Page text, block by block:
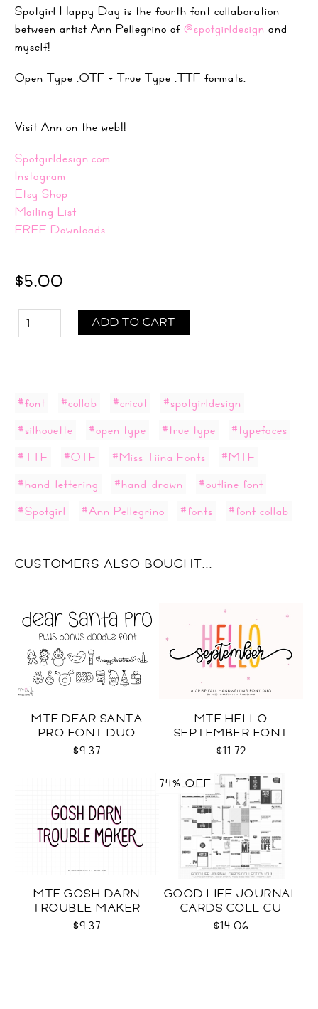
Spotgirl Happy Day is the fourth font collaboration
between artist Ann Pellegrino of@spotgirldesign and
myself!
Open Type .OTF + True Type .TTF formats.
Visit Ann on the web!!
Spotgirldesign.com
Instagram
Etsy Shop
Mailing List
FREE Downloads
$5.00
ADD TO CART
#font #collab #cricut
#spotgirldesign
#silhouette
#open type #true type
#typefaces
#TTF
#OTF #Miss Tiina Fonts
#MTF
#hand-lettering
#hand-drawn
#outline font
#Spotgirl
#Ann Pellegrino #fonts #font collab
CUSTOMERS ALSO BOUGHT...
MTF DEAR SANTA
PRO FONT DUO
$9.37
MTF HELLO
SEPTEMBER FONT
DUO
$11.72
MTF GOSH DARN
TROUBLE MAKER
$9.37
GOOD LIFE JOURNAL
CARDS COLL CU
$14.06
74% OFF